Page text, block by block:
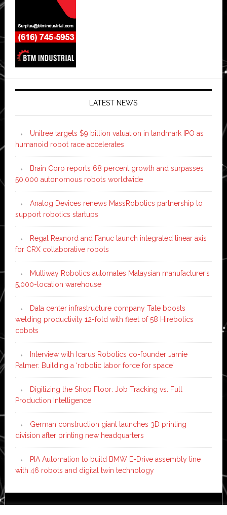
LATEST NEWS
Unitree targets $9 billion valuation in landmark IPO as
humanoid robot race accelerates
Brain Corp reports 68 percent growth and surpasses
50,000 autonomous robots worldwide
Analog Devices renews MassRobotics partnership to
support robotics startups
Regal Rexnord and Fanuc launch integrated linear axis
for CRX collaborative robots
Multiway Robotics automates Malaysian manufacturer’s
5,000-location warehouse
Data center infrastructure company Tate boosts
welding productivity 12-fold with fleet of 58 Hirebotics
cobots
Interview with Icarus Robotics co-founder Jamie
Palmer: Building a ‘robotic labor force for space’
Digitizing the Shop Floor: Job Tracking vs. Full
Production Intelligence
German construction giant launches 3D printing
division after printing new headquarters
PIA Automation to build BMW E-Drive assembly line
with 46 robots and digital twin technology